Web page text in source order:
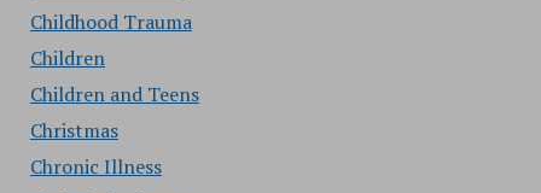
Childhood Trauma
Children
Children and Teens
Christmas
Chronic Illness